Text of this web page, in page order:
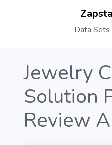
Data Sets
Jewelry
Solution
Review